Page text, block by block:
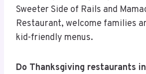
Sweeter Side of Rails and
Restaurant, welcome families
kid-friendly menus.
Do Thanksgiving restaurants